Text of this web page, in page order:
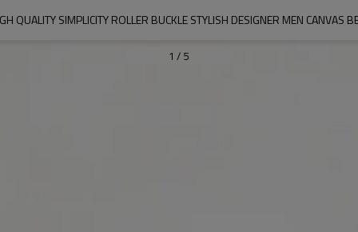
QUALITY SIMPLICITY ROLLER BUCKLE STYLISH DESIGNER MEN CANVAS
1 / 5